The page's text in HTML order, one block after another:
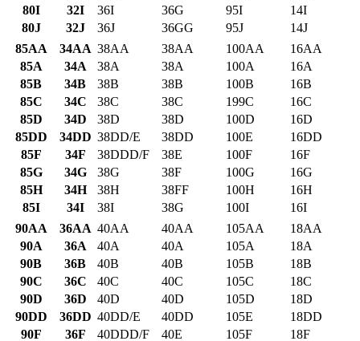
80I
32I 36I 36G 95I
14I
80J
32J 36J 36GG 95J
14J
85AA
34AA 38AA 38AA 100AA
16AA
85A
34A 38A 38A 100A
16A
85B
34B 38B 38B 100B
16B
85C
34C 38C 38C 199C
16C
85D
34D 38D 38D 100D
16D
85DD
34DD 38DD/E 38DD 100E
16DD
85F
34F 38DDD/F 38E 100F
16F
85G
34G 38G 38F 100G
16G
85H
34H 38H 38FF 100H
16H
85I
34I 38I 38G 100I
16I
90AA
36AA 40AA 40AA 105AA
18AA
90A
36A 40A 40A 105A
18A
90B
36B 40B 40B 105B
18B
90C
36C 40C 40C 105C
18C
90D
36D 40D 40D 105D
18D
90DD
36DD 40DD/E 40DD 105E
18DD
90F
36F 40DDD/F 40E 105F 18F